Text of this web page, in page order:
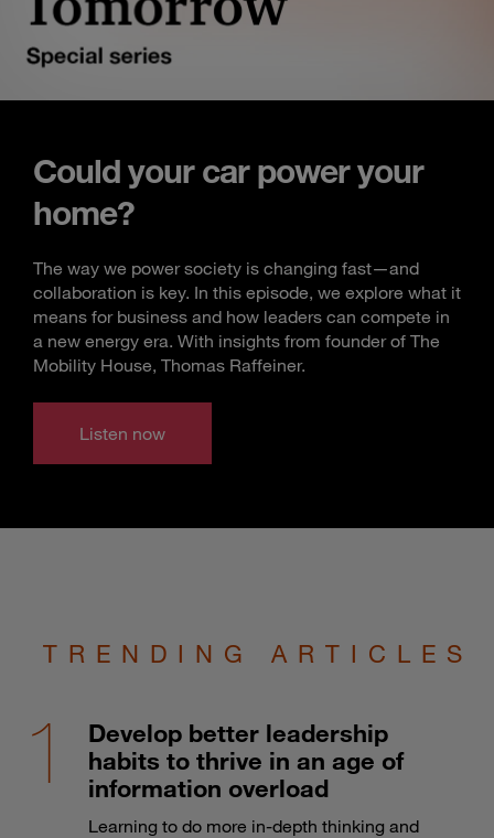
Could your car power your
home?
The way we power society is changing fast—and
collaboration is key. In this episode, we explore what it
means for business and how leaders can compete in
a new energy era. With insights from founder of The
Mobility House, Thomas Raffeiner.
Listen now
TRENDING ARTICLES
Develop better leadership
habits to thrive in an age of
information overload
Learning to do more in-depth thinking and